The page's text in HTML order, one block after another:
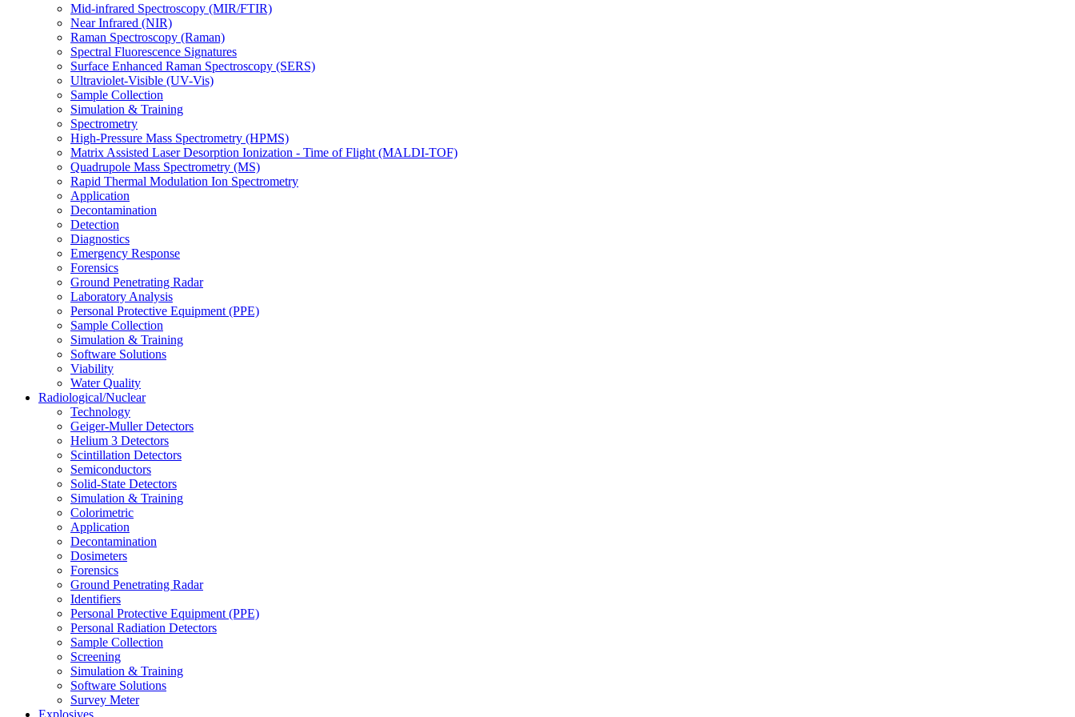
Mid-infrared Spectroscopy (MIR/FTIR)
Near Infrared (NIR)
Raman Spectroscopy (Raman)
Spectral Fluorescence Signatures
Surface Enhanced Raman Spectroscopy (SERS)
Ultraviolet-Visible (UV-Vis)
Sample Collection
Simulation & Training
Spectrometry
High-Pressure Mass Spectrometry (HPMS)
Matrix Assisted Laser Desorption Ionization - Time of Flight (MALDI-TOF)
Quadrupole Mass Spectrometry (MS)
Rapid Thermal Modulation Ion Spectrometry
Application
Decontamination
Detection
Diagnostics
Emergency Response
Forensics
Ground Penetrating Radar
Laboratory Analysis
Personal Protective Equipment (PPE)
Sample Collection
Simulation & Training
Software Solutions
Viability
Water Quality
Radiological/Nuclear
Technology
Geiger-Muller Detectors
Helium 3 Detectors
Scintillation Detectors
Semiconductors
Solid-State Detectors
Simulation & Training
Colorimetric
Application
Decontamination
Dosimeters
Forensics
Ground Penetrating Radar
Identifiers
Personal Protective Equipment (PPE)
Personal Radiation Detectors
Sample Collection
Screening
Simulation & Training
Software Solutions
Survey Meter
Explosives